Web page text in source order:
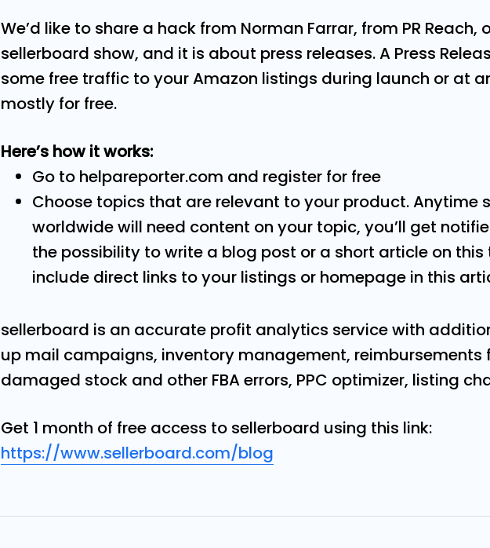
We’d like to share a hack from Norman Farrar, from PR Reach,
sellerboard show, and it is about press releases. A Press
some free traffic to your Amazon listings during launch or at
mostly for free.
Here’s how it works:
Go to helpareporter.com and register for free
Choose topics that are relevant to your product. Anytime
worldwide will need content on your topic, you’ll get
the possibility to write a blog post or a short article on this
include direct links to your listings or homepage in this
sellerboard is an accurate profit analytics service with
up mail campaigns, inventory management, reimbursements
damaged stock and other FBA errors, PPC optimizer, listing
Get 1 month of free access to sellerboard using this link:
https://www.sellerboard.com/blog